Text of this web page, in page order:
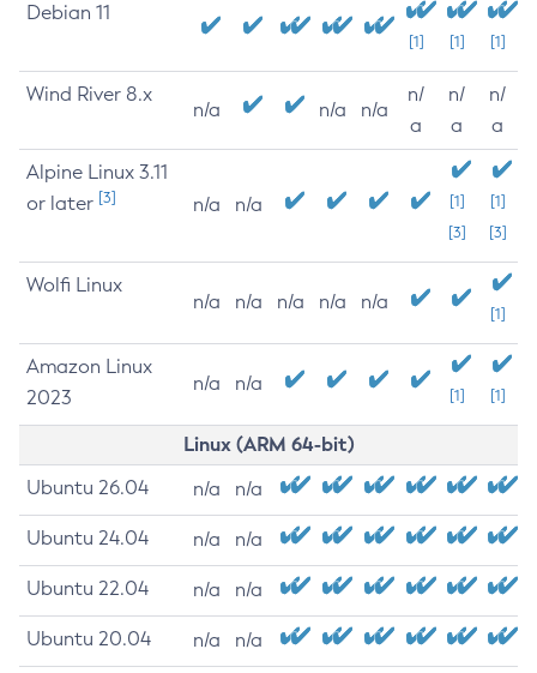
Debian 11
[1] [1] [1]
Wind River 8.x
n/a n/a n/a
n/
a
n/
a
n/
a
Alpine Linux 3.11
or later [3] n/a n/a
[1]
[3]
[1]
[3]
Wolfi Linux
n/a n/a n/a n/a n/a
[1]
Amazon Linux
2023
n/a n/a
[1] [1]
Linux (ARM 64-bit)
Ubuntu 26.04 n/a n/a
Ubuntu 24.04 n/a n/a
Ubuntu 22.04 n/a n/a
Ubuntu 20.04 n/a n/a